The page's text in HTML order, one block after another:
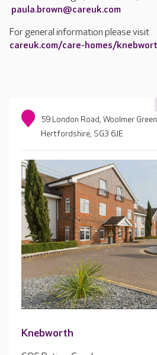
paula.brown@careuk.com
For general information please visit
careuk.com/care-homes/
59 London Road, Woolmer
Hertfordshire, SG3 6JE
Knebworth